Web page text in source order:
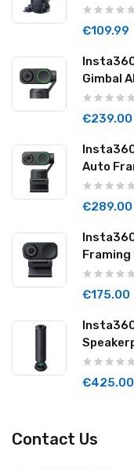
Max
€109.99
Gimbal
€239.00
Insta360
Auto
Sensor
Graphite
€289.00
Framing
Graphite
€175.00
Noise
Graphite
€425.00
Contact Us